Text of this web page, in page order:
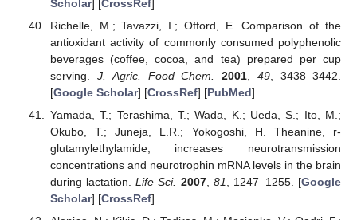
Scholar] [CrossRef]
Richelle, M.; Tavazzi, I.; Offord, E. Comparison of the
antioxidant activity of commonly consumed polyphenolic
beverages (coffee, cocoa, and tea) prepared per cup
serving. J. Agric. Food Chem. 2001 ,49 , 3438–3442.
[Google Scholar] [CrossRef] [PubMed]
Yamada, T.; Terashima, T.; Wada, K.; Ueda, S.; Ito, M.;
Okubo, T.; Juneja, L.R.; Yokogoshi, H. Theanine, r-
glutamylethylamide, increases neurotransmission
concentrations and neurotrophin mRNA levels in the brain
during lactation.Life Sci. 2007, 81 , 1247–1255. [Google
Scholar] [CrossRef]